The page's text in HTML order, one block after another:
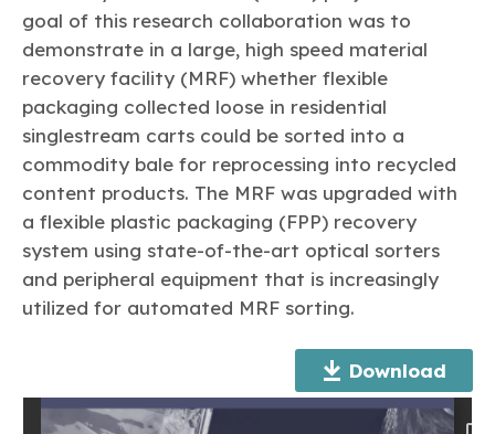
Chemistry in Everyday Products
Chemistry Action Network
Member Stories & Insights
Research
Explore Our Chemistries
Bio
Biocides
BPA
Bisphenol A
EO
Ethylene Oxide
FRs
Flame Retardants Fluoropolymers
PFAS HCHO HMW Pu Si
TiO2
Learn more
Plastics
Energy
Climate
Transportation & Infrastructure
Safety & Security
Trade
Environmental Justice
Water
Circularity
Air Quality
Related Links
Sustainability Starts with Chemistry
Sustainable Chemistry & Innovation
Celebrating Safety & Sustainability Leaders
Responsible Care®Safety By The Numbers
About ACC
Our mission is to is to advocate for the people, policy, and
products of chemistry that make the United States the
global leader in innovation and manufacturing.
Learn more
Membership
ACC Leadership
Industry Groups
Careers
Conferences & Events
CHEMTREC®
TRANSCAER®
goal of this research collaboration was to
demonstrate in a large, high speed material
recovery facility (MRF) whether flexible
packaging collected loose in residential
singlestream carts could be sorted into a
commodity bale for reprocessing into recycled
content products. The MRF was upgraded with
a flexible plastic packaging (FPP) recovery
system using state-of-the-art optical sorters
and peripheral equipment that is increasingly
utilized for automated MRF sorting.
Download